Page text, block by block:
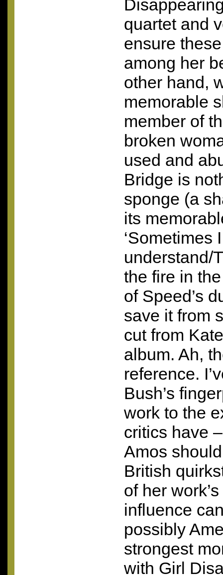
quartet and
ensure
among her
other hand,
memorable
member of
broken
used and
Bridge is
sponge (a
its
‘Sometimes
understand/
the fire in
of Speed’s
save it from
cut from
album. Ah,
reference.
Bush’s
work to the
critics have
Amos
British
of her
influence
possibly
strongest
with Girl